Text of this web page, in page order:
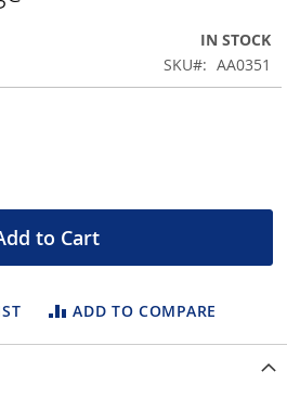
IN STOCK
SKU
AA0351
to Cart
ADD TO COMPARE